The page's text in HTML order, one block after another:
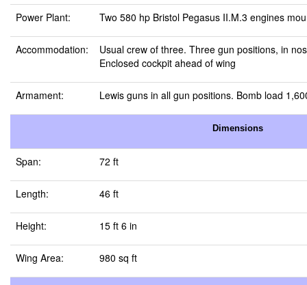
Power Plant: Two 580 hp Bristol Pegasus II.M.3 engines
Accommodation:
Usual crew of three. Three gun positions, in
Enclosed cockpit ahead of wing
Armament: Lewis guns in all gun positions. Bomb load
Dimensions
Span: 72 ft
Length: 46 ft
Height: 15 ft 6 in
Wing Area: 980 sq ft